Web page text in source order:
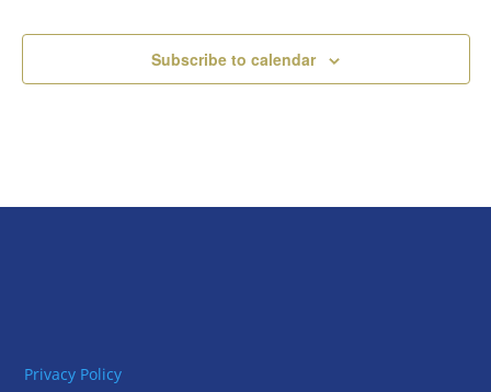
Subscribe to calendar
Privacy Policy